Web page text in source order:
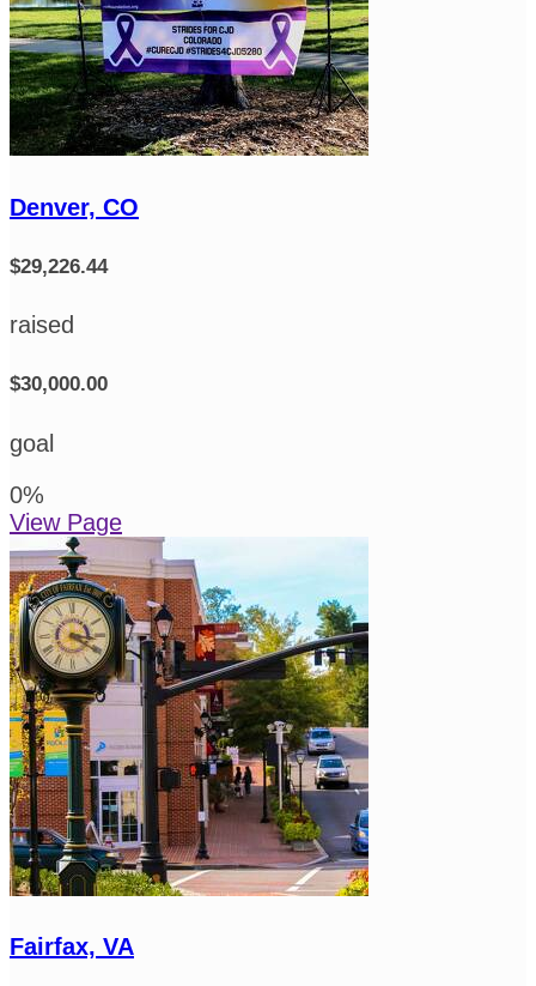
Denver, CO
$29,226.44
raised
$30,000.00
goal
0%
View Page
Fairfax, VA